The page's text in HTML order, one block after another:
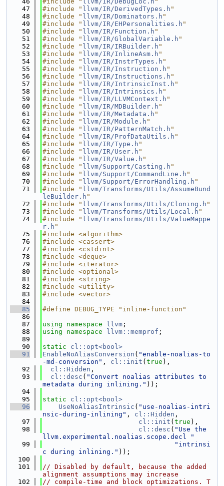
   47
#include " llvm/IR/DerivedTypes.h "
   48
#include " llvm/IR/Dominators.h "
   49
#include " llvm/IR/EHPersonalities.h "
   50
#include " llvm/IR/Function.h "
   51
#include " llvm/IR/GlobalVariable.h "
   52
#include " llvm/IR/IRBuilder.h "
   53
#include " llvm/IR/InlineAsm.h "
   54
#include " llvm/IR/InstrTypes.h "
   55
#include " llvm/IR/Instruction.h "
   56
#include " llvm/IR/Instructions.h "
   57
#include " llvm/IR/IntrinsicInst.h "
   58
#include " llvm/IR/Intrinsics.h "
   59
#include " llvm/IR/LLVMContext.h "
   60
#include " llvm/IR/MDBuilder.h "
   61
#include " llvm/IR/Metadata.h "
   62
#include " llvm/IR/Module.h "
   63
#include " llvm/IR/PatternMatch.h "
   64
#include " llvm/IR/ProfDataUtils.h "
   65
#include " llvm/IR/Type.h "
   66
#include " llvm/IR/User.h "
   67
#include " llvm/IR/Value.h "
   68
#include " llvm/Support/Casting.h "
   69
#include " llvm/Support/CommandLine.h "
   70
#include " llvm/Support/ErrorHandling.h "
   71
#include " llvm/Transforms/Utils/AssumeBund
leBuilder.h "
   72
#include " llvm/Transforms/Utils/Cloning.h "
   73
#include " llvm/Transforms/Utils/Local.h "
   74
#include " llvm/Transforms/Utils/ValueMappe
r.h "
   75
#include <algorithm>
   76
#include <cassert>
   77
#include <cstdint>
   78
#include <deque>
   79
#include <iterator>
   80
#include <optional>
   81
#include <string>
   82
#include <utility>
   83
#include <vector>
   84
   85
#define DEBUG_TYPE "inline-function"
   86
   87
using namespace llvm ;
   88
using namespace llvm::memprof ;
   89
   90
static
cl::opt<bool>
   91
EnableNoAliasConversion ( "enable-noalias-to
-md-conversion" , cl::init ( true ),
   92
cl::Hidden ,
   93
cl::desc ( "Convert noalias attributes to
metadata during inlining." ));
   94
   95
static
cl::opt<bool>
   96
UseNoAliasIntrinsic ( "use-noalias-intri
nsic-during-inlining" , cl::Hidden ,
   97
cl::init ( true ),
   98
cl::desc ( "Use the
llvm.experimental.noalias.scope.decl "
   99
"intrinsi
c during inlining." ));
  100
  101
// Disabled by default, because the added
alignment assumptions may increase
  102
// compile-time and block optimizations. T